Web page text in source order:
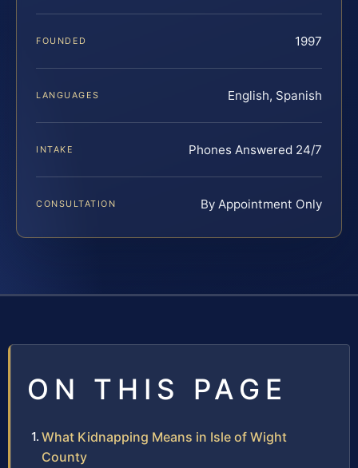
FOUNDED 1997
LANGUAGES English, Spanish
INTAKE Phones Answered 24/7
CONSULTATION By Appointment Only
ON THIS PAGE
What Kidnapping Means in Isle of Wight
County